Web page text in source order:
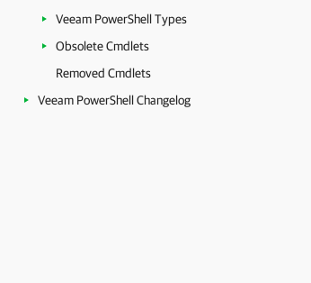
Veeam PowerShell Types
Obsolete Cmdlets
Removed Cmdlets
Veeam PowerShell Changelog